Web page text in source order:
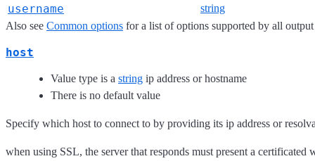
username
string
Also see Common options for a list of options supported by all
host
Value type is a string ip address or hostname
There is no default value
Specify which host to connect to by providing its ip address or
when using SSL, the server that responds must present a certificated